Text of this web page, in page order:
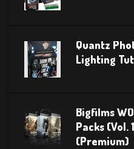
Quantz
Lighting
Bigfilms
Packs (Vol.
(Premium)